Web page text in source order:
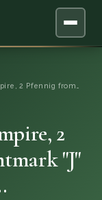
2 Pfennig from…
2
"J"